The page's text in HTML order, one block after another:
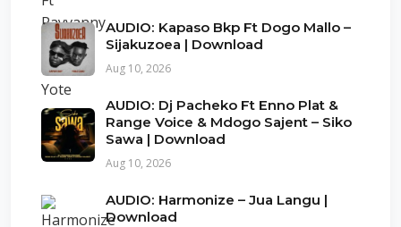
AUDIO: Kapaso Bkp Ft Dogo Mallo –
Sijakuzoea | Download
Aug 10, 2026
AUDIO: Dj Pacheko Ft Enno Plat &
Range Voice & Mdogo Sajent – Siko
Sawa | Download
Aug 10, 2026
AUDIO: Harmonize – Jua Langu |
Download